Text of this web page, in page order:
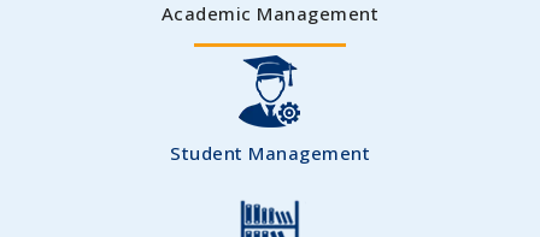
Academic Management
Student Management